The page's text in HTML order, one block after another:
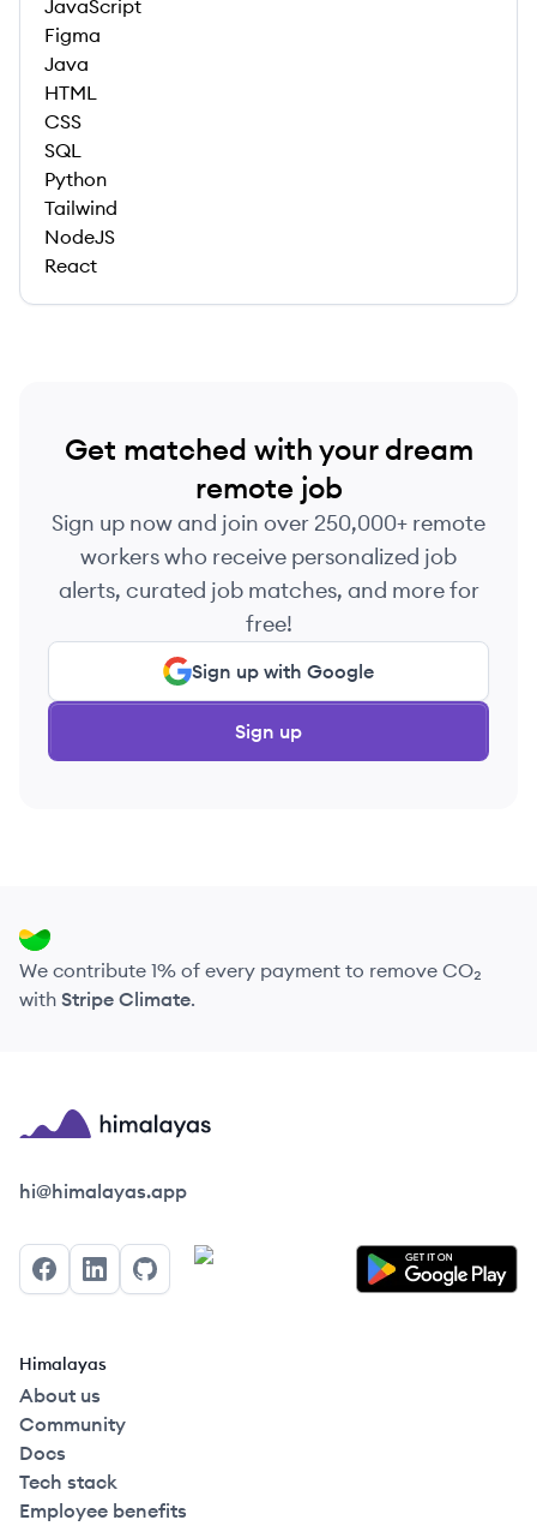
JavaScript
Figma
Java
HTML
CSS
SQL
Python
Tailwind
NodeJS
React
Get matched with your dream
remote job
Sign up now and join over 250,000+ remote
workers who receive personalized job
alerts, curated job matches, and more for
free!
Sign up with Google
Sign up
We contribute 1% of every payment to remove CO₂
with Stripe Climate.
Himalayas logo
hi@himalayas.app
FacebookLinkedInGitHub
Himalayas
About us
Community
Docs
Tech stack
Employee benefits